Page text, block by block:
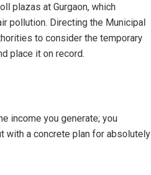
plazas at Gurgaon, which
pollution. Directing the Municipal
to consider the temporary
place it on record.
income you generate; you
with a concrete plan for absolutely